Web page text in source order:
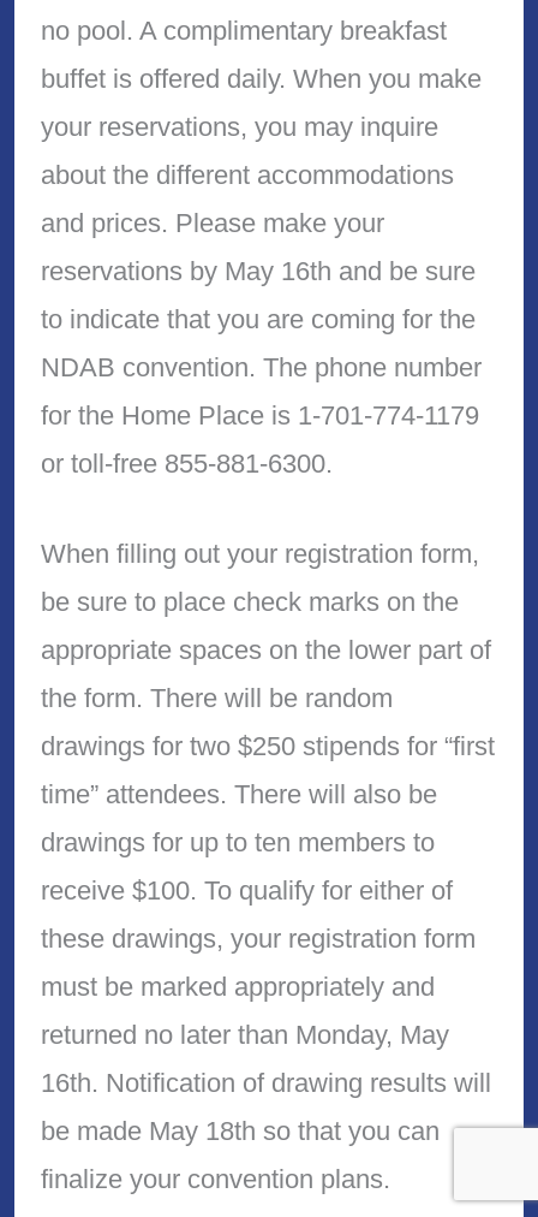
no pool. A complimentary breakfast
buffet is offered daily. When you make
your reservations, you may inquire
about the different accommodations
and prices. Please make your
reservations by May 16th and be sure
to indicate that you are coming for the
NDAB convention. The phone number
for the Home Place is 1-701-774-1179
or toll-free 855-881-6300.
When filling out your registration form,
be sure to place check marks on the
appropriate spaces on the lower part of
the form. There will be random
drawings for two $250 stipends for “first
time” attendees. There will also be
drawings for up to ten members to
receive $100. To qualify for either of
these drawings, your registration form
must be marked appropriately and
returned no later than Monday, May
16th. Notification of drawing results will
be made May 18th so that you can
finalize your convention plans.